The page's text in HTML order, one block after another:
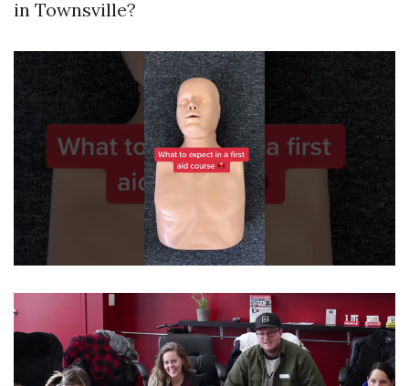
in Townsville?